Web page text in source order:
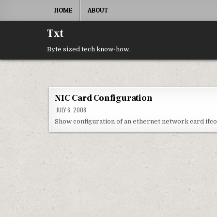
HOME ABOUT
Txt
Byte sized tech know-how.
NIC Card Configuration
JULY 6, 2008
Show configuration of an ethernet network card